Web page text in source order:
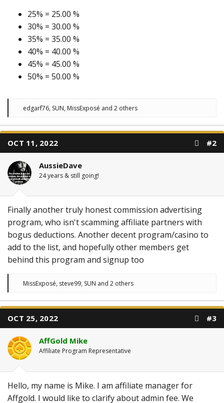
25% = 25.00 %
30% = 30.00 %
35% = 35.00 %
40% = 40.00 %
45% = 45.00 %
50% = 50.00 %
R
c
i
o
n
s
:
edgarf76, SUN, MissExposé and 2 others
OCT 11, 2022 #2
AussieDave
24 years & still going!
Finally another truly honest commission advertising
program, who isn't scamming affiliate partners with
bogus deductions. Another decent program/casino to
add to the list, and hopefully other members get
behind this program and signup too
R
c
i
o
n
s
:
MissExposé, steve99, SUN and 2 others
OCT 25, 2022 #3
AffGold Mike
Affiliate Program Representative
Hello, my name is Mike. I am affiliate manager for
Affgold. I would like to clarify about admin fee. We